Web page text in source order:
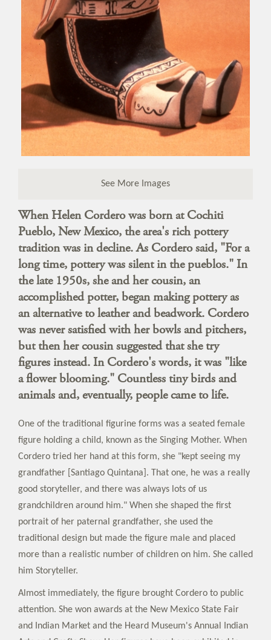
See More Images
When Helen Cordero was born at Cochiti
Pueblo, New Mexico, the area's rich pottery
tradition was in decline. As Cordero said, "For a
long time, pottery was silent in the pueblos." In
the late 1950s, she and her cousin, an
accomplished potter, began making pottery as
an alternative to leather and beadwork. Cordero
was never satisfied with her bowls and pitchers,
but then her cousin suggested that she try
figures instead. In Cordero's words, it was "like
a flower blooming." Countless tiny birds and
animals and, eventually, people came to life.
One of the traditional figurine forms was a seated female
figure holding a child, known as the Singing Mother. When
Cordero tried her hand at this form, she "kept seeing my
grandfather [Santiago Quintana]. That one, he was a really
good storyteller, and there was always lots of us
grandchildren around him." When she shaped the first
portrait of her paternal grandfather, she used the
traditional design but made the figure male and placed
more than a realistic number of children on him. She called
him Storyteller.
Almost immediately, the figure brought Cordero to public
attention. She won awards at the New Mexico State Fair
and Indian Market and the Heard Museum's Annual Indian